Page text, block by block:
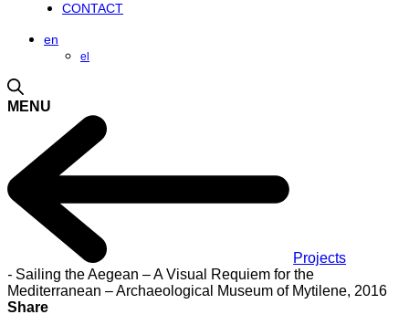
CONTACT
en
el
MENU
Projects
- Sailing the Aegean – A Visual Requiem for the
Mediterranean – Archaeological Museum of Mytilene, 2016
Share